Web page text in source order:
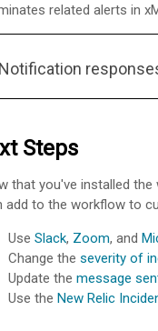
related alerts in
Notification
Steps
that you've installed
add to the workflow to
Use Slack, Zoom, and
Change the severity of
Update the message
Use the New Relic